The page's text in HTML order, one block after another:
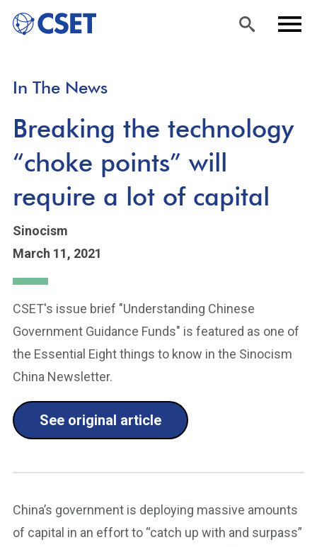
main
content
In The News
Breaking the technology
“choke points” will
require a lot of capital
Sinocism
March 11, 2021
CSET's issue brief "Understanding Chinese
Government Guidance Funds" is featured as one of
the Essential Eight things to know in the Sinocism
China Newsletter.
See original article
China’s government is deploying massive amounts
of capital in an effort to “catch up with and surpass”